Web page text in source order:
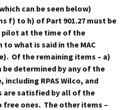
can be seen below)
f) to h) of Part 901.27 must be
pilot at the time of the
what is said in the MAC
Of the remaining items – a)
be determined by any of the
including RPAS Wilco, and
are satisfied by all of the
free ones. The other items –